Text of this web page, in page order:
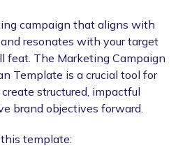
campaign that aligns with
resonates with your target
feat. The Marketing Campaign
Template is a crucial tool for
structured, impactful
brand objectives forward.
template: